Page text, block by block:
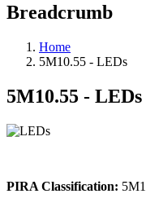
Breadcrumb
Home
5M10.55 - LEDs
5M10.55 - LEDs
PIRA Classification: